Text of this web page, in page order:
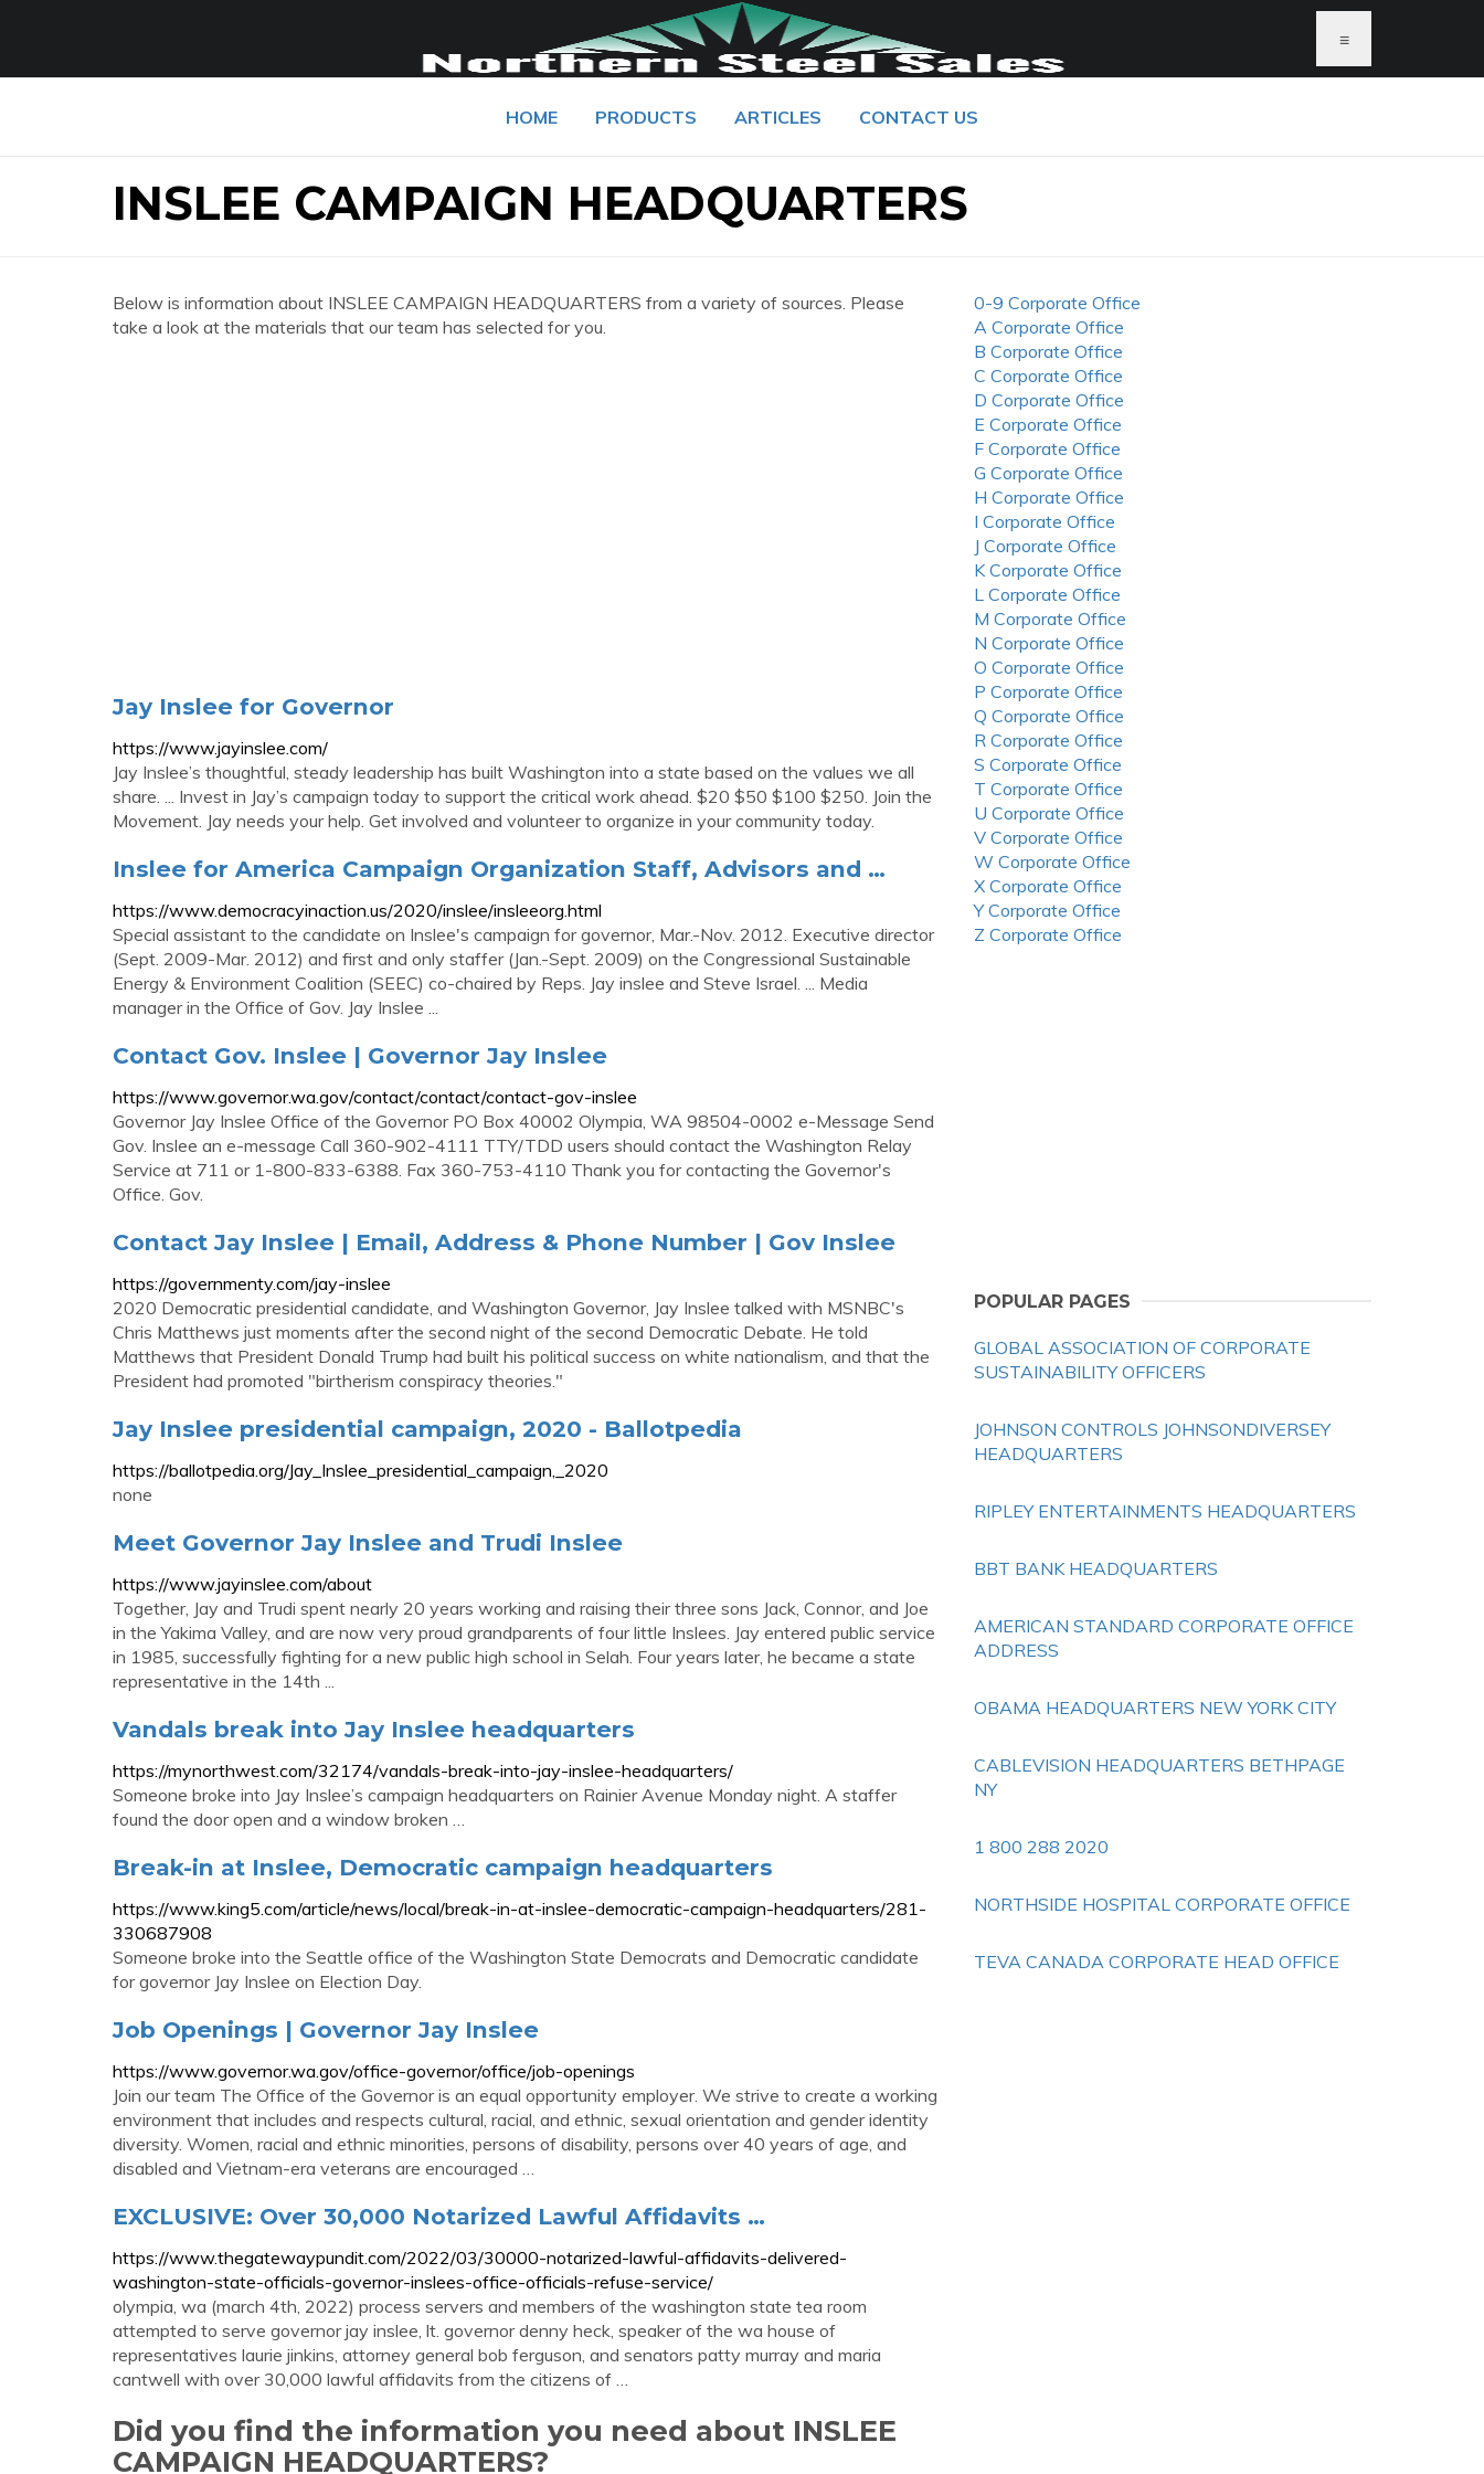
≡
HOME PRODUCTS ARTICLES CONTACT US
INSLEE CAMPAIGN HEADQUARTERS
Below is information about INSLEE CAMPAIGN HEADQUARTERS from a variety of sources. Please
take a look at the materials that our team has selected for you.
Jay Inslee for Governor
https://www.jayinslee.com/
Jay Inslee’s thoughtful, steady leadership has built Washington into a state based on the values we all
share. ... Invest in Jay’s campaign today to support the critical work ahead. $20 $50 $100 $250. Join the
Movement. Jay needs your help. Get involved and volunteer to organize in your community today.
Inslee for America Campaign Organization Staff, Advisors and …
https://www.democracyinaction.us/2020/inslee/insleeorg.html
Special assistant to the candidate on Inslee's campaign for governor, Mar.-Nov. 2012. Executive director
(Sept. 2009-Mar. 2012) and first and only staffer (Jan.-Sept. 2009) on the Congressional Sustainable
Energy & Environment Coalition (SEEC) co-chaired by Reps. Jay inslee and Steve Israel. ... Media
manager in the Office of Gov. Jay Inslee ...
Contact Gov. Inslee | Governor Jay Inslee
https://www.governor.wa.gov/contact/contact/contact-gov-inslee
Governor Jay Inslee Office of the Governor PO Box 40002 Olympia, WA 98504-0002 e-Message Send
Gov. Inslee an e-message Call 360-902-4111 TTY/TDD users should contact the Washington Relay
Service at 711 or 1-800-833-6388. Fax 360-753-4110 Thank you for contacting the Governor's
Office. Gov.
Contact Jay Inslee | Email, Address & Phone Number | Gov Inslee
https://governmenty.com/jay-inslee
2020 Democratic presidential candidate, and Washington Governor, Jay Inslee talked with MSNBC's
Chris Matthews just moments after the second night of the second Democratic Debate. He told
Matthews that President Donald Trump had built his political success on white nationalism, and that the
President had promoted "birtherism conspiracy theories."
Jay Inslee presidential campaign, 2020 - Ballotpedia
https://ballotpedia.org/Jay_Inslee_presidential_campaign,_2020
none
Meet Governor Jay Inslee and Trudi Inslee
https://www.jayinslee.com/about
Together, Jay and Trudi spent nearly 20 years working and raising their three sons Jack, Connor, and Joe
in the Yakima Valley, and are now very proud grandparents of four little Inslees. Jay entered public service
in 1985, successfully fighting for a new public high school in Selah. Four years later, he became a state
representative in the 14th ...
Vandals break into Jay Inslee headquarters
https://mynorthwest.com/32174/vandals-break-into-jay-inslee-headquarters/
Someone broke into Jay Inslee’s campaign headquarters on Rainier Avenue Monday night. A staffer
found the door open and a window broken …
Break-in at Inslee, Democratic campaign headquarters
https://www.king5.com/article/news/local/break-in-at-inslee-democratic-campaign-headquarters/281-
330687908
Someone broke into the Seattle office of the Washington State Democrats and Democratic candidate
for governor Jay Inslee on Election Day.
Job Openings | Governor Jay Inslee
https://www.governor.wa.gov/office-governor/office/job-openings
Join our team The Office of the Governor is an equal opportunity employer. We strive to create a working
environment that includes and respects cultural, racial, and ethnic, sexual orientation and gender identity
diversity. Women, racial and ethnic minorities, persons of disability, persons over 40 years of age, and
disabled and Vietnam-era veterans are encouraged …
EXCLUSIVE: Over 30,000 Notarized Lawful Affidavits …
https://www.thegatewaypundit.com/2022/03/30000-notarized-lawful-affidavits-delivered-
washington-state-officials-governor-inslees-office-officials-refuse-service/
olympia, wa (march 4th, 2022) process servers and members of the washington state tea room
attempted to serve governor jay inslee, lt. governor denny heck, speaker of the wa house of
representatives laurie jinkins, attorney general bob ferguson, and senators patty murray and maria
cantwell with over 30,000 lawful affidavits from the citizens of …
Did you find the information you need about INSLEE
CAMPAIGN HEADQUARTERS?
0-9 Corporate Office
A Corporate Office
B Corporate Office
C Corporate Office
D Corporate Office
E Corporate Office
F Corporate Office
G Corporate Office
H Corporate Office
I Corporate Office
J Corporate Office
K Corporate Office
L Corporate Office
M Corporate Office
N Corporate Office
O Corporate Office
P Corporate Office
Q Corporate Office
R Corporate Office
S Corporate Office
T Corporate Office
U Corporate Office
V Corporate Office
W Corporate Office
X Corporate Office
Y Corporate Office
Z Corporate Office
POPULAR PAGES
GLOBAL ASSOCIATION OF CORPORATE
SUSTAINABILITY OFFICERS
JOHNSON CONTROLS JOHNSONDIVERSEY
HEADQUARTERS
RIPLEY ENTERTAINMENTS HEADQUARTERS
BBT BANK HEADQUARTERS
AMERICAN STANDARD CORPORATE OFFICE
ADDRESS
OBAMA HEADQUARTERS NEW YORK CITY
CABLEVISION HEADQUARTERS BETHPAGE
NY
1 800 288 2020
NORTHSIDE HOSPITAL CORPORATE OFFICE
TEVA CANADA CORPORATE HEAD OFFICE